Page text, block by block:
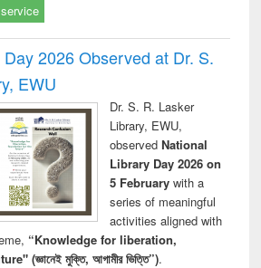
service
2026 Observed at Dr. S.
EWU
Dr. S. R. Lasker
Library, EWU,
observed National
Library Day 2026 on
5 Februarywith a
series of meaningful
activities aligned with
“Knowledge for liberation,
(জ্ঞানেই মুক্তি, আগামীর ভিত্তি”).